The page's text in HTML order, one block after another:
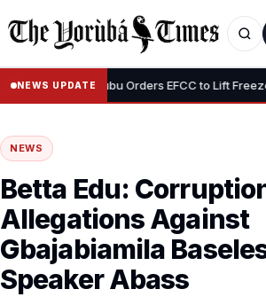
NEWS UPDATE
• Tinubu Orders EFCC to Lift Freeze on
NEWS
Betta Edu:
Allegations Against
Gbajabiamila
Speaker Abass